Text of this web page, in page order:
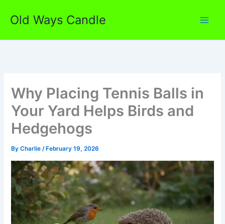
Old Ways Candle
Why Placing Tennis Balls in
Your Yard Helps Birds and
Hedgehogs
ByCharlie/ February 19, 2026